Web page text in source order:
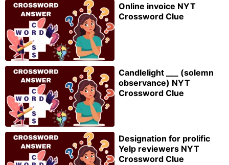
Online invoice NYT
Crossword Clue
Candlelight ___ (solemn
observance) NYT
Crossword Clue
Designation for prolific
Yelp reviewers NYT
Crossword Clue